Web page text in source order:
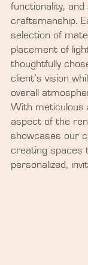
functionality,
craftsmanship.
selection of
placement of
thoughtfully
client’s vision
overall
With meticulous
aspect of the
showcases our
creating spaces
personalized,